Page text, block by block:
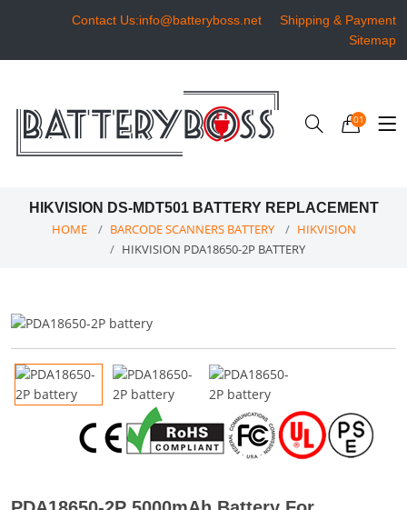
Contact Us:info@batteryboss.net
Shipping & Payment
Sitemap
01
HIKVISION DS-MDT501 BATTERY REPLACEMENT
HOME BARCODE SCANNERS BATTERY
HIKVISION
HIKVISION PDA18650-2P BATTERY